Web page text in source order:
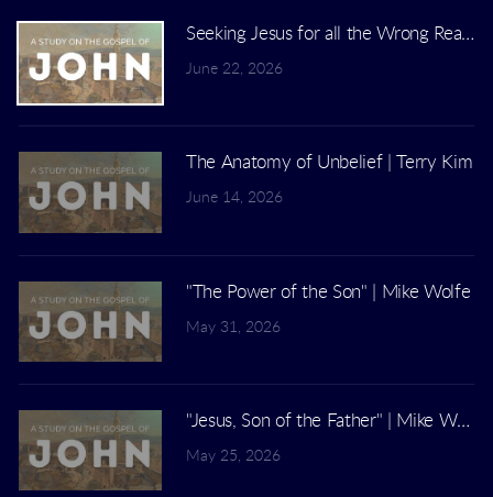
Seeking Jesus for all the Wrong
June 22, 2026
The Anatomy of Unbelief | Terry Kim
June 14, 2026
"The Power of the Son" | Mike Wolfe
May 31, 2026
"Jesus, Son of the Father" | Mike Wolfe
May 25, 2026